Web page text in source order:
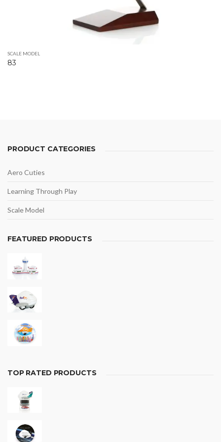
SCALE MODEL
83
PRODUCT CATEGORIES
Aero Cuties
Learning Through Play
Scale Model
FEATURED PRODUCTS
TOP RATED PRODUCTS